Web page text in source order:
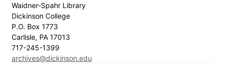
Waidner-Spahr Library
Dickinson College
P.O. Box 1773
Carlisle, PA 17013
717-245-1399
archives@dickinson.edu